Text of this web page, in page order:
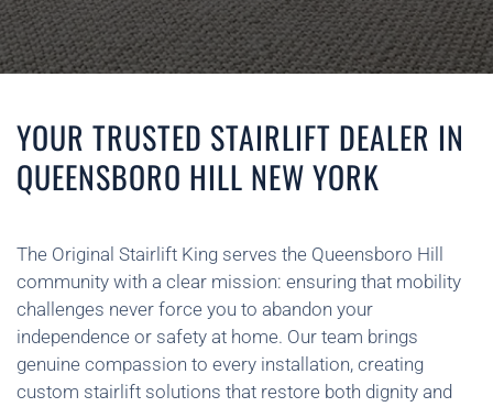
YOUR TRUSTED STAIRLIFT DEALER IN
QUEENSBORO HILL NEW YORK
The Original Stairlift King serves the Queensboro Hill
community with a clear mission: ensuring that mobility
challenges never force you to abandon your
independence or safety at home. Our team brings
genuine compassion to every installation, creating
custom stairlift solutions that restore both dignity and